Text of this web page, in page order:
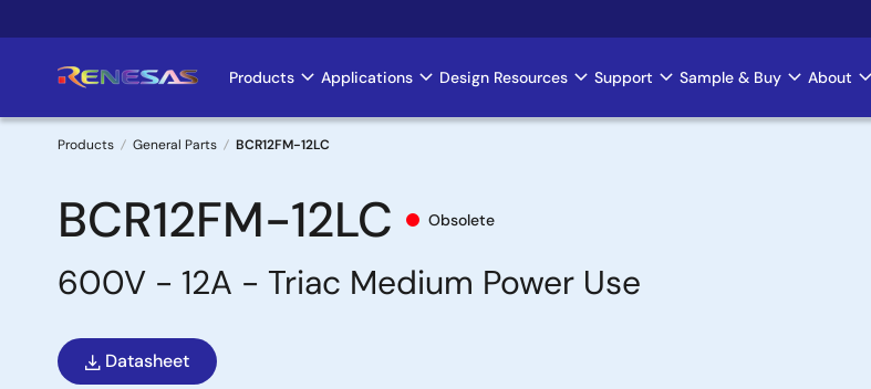
to
Main
navigation
Products Applications Design Resources Support Sample & Buy About
Breadcrumb
Products General Parts BCR12FM-12LC
BCR12FM-12LC Obsolete
600V - 12A - Triac Medium Power Use
Datasheet